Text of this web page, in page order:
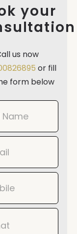
your
us now
or fill
form below